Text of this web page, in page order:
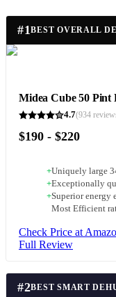
#1BEST OVERALL
Midea Cube 50 Pint
4.7(934
$190 - $220
+Uniquely large
+Exceptionally
+Superior energy
Most Efficient
Check Price at
Full Review
#2BEST SMART